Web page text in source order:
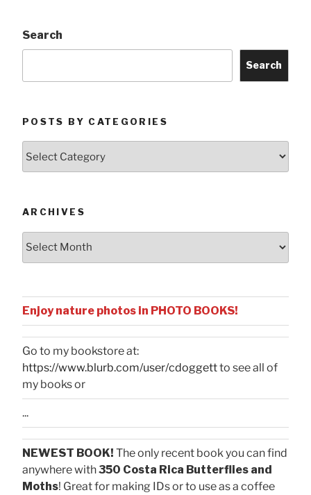
Search
Search
POSTS BY CATEGORIES
ARCHIVES
Archives
Enjoy nature photos in PHOTO BOOKS!
Go to my bookstore at:
https://www.blurb.com/user/cdoggettto see all of
my books or
...
NEWEST BOOK! The only recent book you can find
anywhere with350 Costa Rica Butterflies and
Moths! Great for making IDs or to use as a coffee